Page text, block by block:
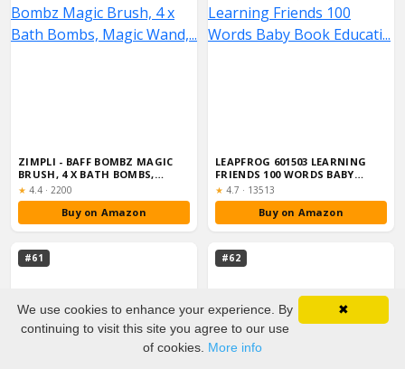
ZIMPLI - BAFF BOMBZ MAGIC
BRUSH, 4 X BATH BOMBS,
MAGIC WAND,...
★ Rating:
4.4 · 2200
Buy on Amazon
LEAPFROG 601503 LEARNING
FRIENDS 100 WORDS BABY
BOOK EDUCATI...
★ Rating:
4.7 · 13513
Buy on Amazon
#61 #62
✖
We use cookies to enhance your experience. By
continuing to visit this site you agree to our use
of cookies. More info